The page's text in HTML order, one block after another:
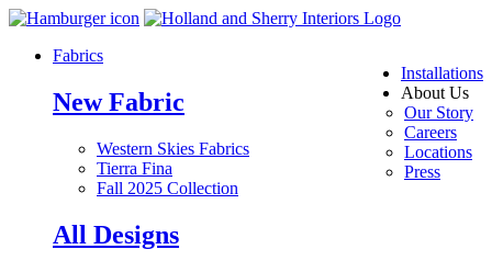
Installations
About Us
Our Story
Careers
Locations
Press
Fabrics
New Fabric
Western Skies Fabrics
Tierra Fina
Fall 2025 Collection
All Designs